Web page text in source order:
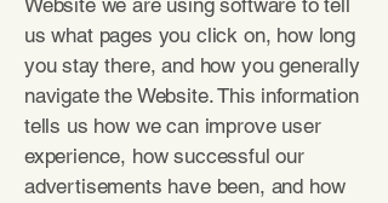
Website we are using software to tell
us what pages you click on, how long
you stay there, and how you generally
navigate the Website. This information
tells us how we can improve user
experience, how successful our
advertisements have been, and how